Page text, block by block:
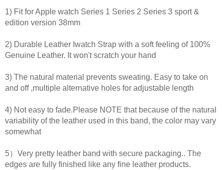
1) Fit for Apple watch Series 1 Series 2 Series 3 sport &
edition version 38mm
2) Durable Leather Iwatch Strap with a soft feeling of 100%
Genuine Leather. It won't scratch your hand
3) The natural material prevents sweating. Easy to take on
and off ,multiple alternative holes for adjustable length
4) Not easy to fade.Please NOTE that because of the natural
variability of the leather used in this band, the color may vary
somewhat
5）Very pretty leather band with secure packaging.. The
edges are fully finished like any fine leather products.